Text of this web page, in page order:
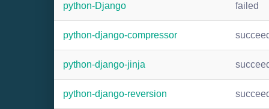
python-Django failed
python-django-compressor
python-django-jinja
python-django-reversion